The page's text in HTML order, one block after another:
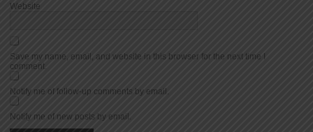
Website
Save my name, email, and website in this browser for the next time I
comment.
Notify me of follow-up comments by email.
Notify me of new posts by email.